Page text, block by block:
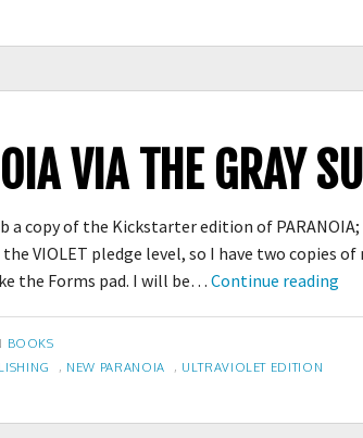
VIA THE GRAY
a copy of the Kickstarter edition of
VIOLET pledge level, so I have two copies
the Forms pad. I will be…Continue reading
CATEGORIES
BOOKS
, NEW PARANOIA , ULTRAVIOLET EDITION